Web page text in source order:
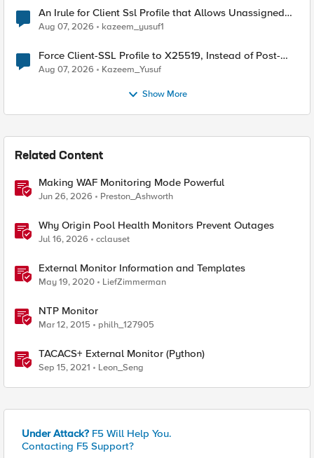
An Irule for Client Ssl Profile that Allows Unassigned
TLS Extension Values (17516)
Aug 07, 2026 kazeem_yusuf1
Force Client-SSL Profile to X25519, Instead of Post-
Quantum Cryptography
Aug 07, 2026 Kazeem_Yusuf
Show More
Related Content
Making WAF Monitoring Mode Powerful
Jun 26, 2026 Preston_Ashworth
Why Origin Pool Health Monitors Prevent Outages
Jul 16, 2026 cclauset
External Monitor Information and Templates
May 19, 2020 LiefZimmerman
NTP Monitor
Mar 12, 2015 philh_127905
TACACS+ External Monitor (Python)
Sep 15, 2021 Leon_Seng
Under Attack? F5 Will Help You.
Contacting F5 Support?